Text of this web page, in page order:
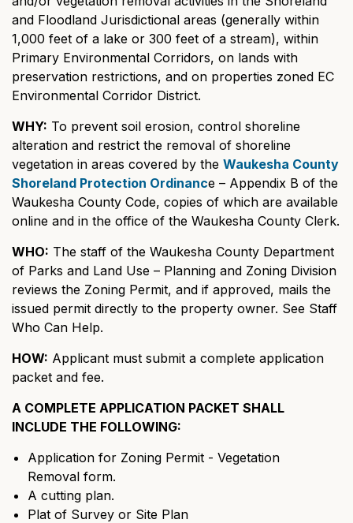
and Floodland Jurisdictional areas (generally within
1,000 feet of a lake or 300 feet of a stream), within
Primary Environmental Corridors, on lands with
preservation restrictions, and on properties zoned EC
Environmental Corridor District.
WHY: To prevent soil erosion, control shoreline
alteration and restrict the removal of shoreline
vegetation in areas covered by the Waukesha County
Shoreland Protection Ordinance – Appendix B of the
Waukesha County Code, copies of which are available
online and in the office of the Waukesha County Clerk.
WHO: The staff of the Waukesha County Department
of Parks and Land Use – Planning and Zoning Division
reviews the Zoning Permit, and if approved, mails the
issued permit directly to the property owner. See Staff
Who Can Help.
HOW: Applicant must submit a complete application
packet and fee.
A COMPLETE APPLICATION PACKET SHALL
INCLUDE THE FOLLOWING:
Application for Zoning Permit - Vegetation
Removal form.
A cutting plan.
Plat of Survey or Site Plan